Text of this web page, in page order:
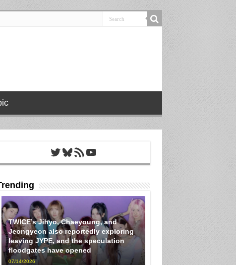
Twitter
Bluesky
RSS FeedYouTube
TWICE’s Jihyo, Chaeyoung, and
Jeongyeon also reportedly exploring
leaving JYPE, and the speculation
floodgates have opened
07/14/2026